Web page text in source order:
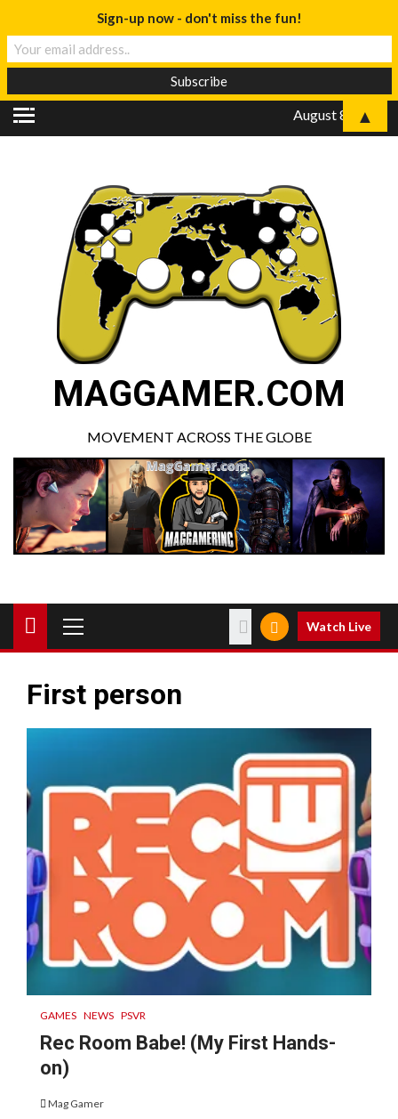
August 8, 2026
MAGGAMER.COM
MOVEMENT ACROSS THE GLOBE
Watch Live
First person
GAMES NEWS PSVR
Rec Room Babe! (My First Hands-
on)
Mag Gamer
Sign-up now - don't miss the fun!
▲